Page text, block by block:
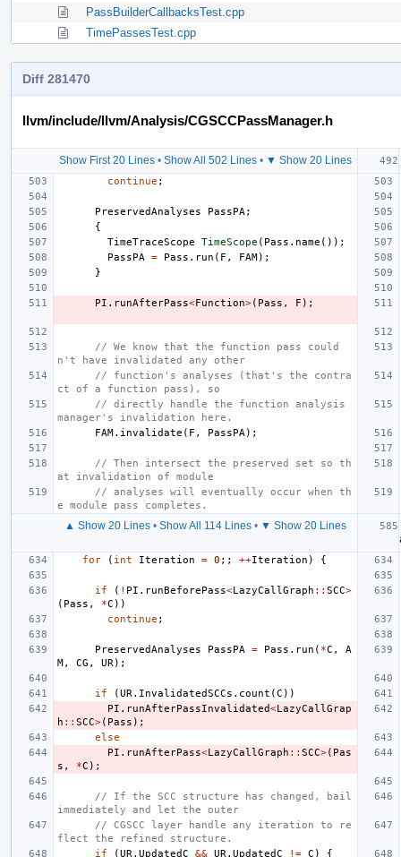
PassBuilderCallbacksTest.cpp
TimePassesTest.cpp
Diff 281470
llvm/include/llvm/Analysis/CGSCCPassManager.h
Show First 20 Lines• Show All 502 Lines• ▼ Show 20 Lines
continue ;
PreservedAnalyses PassPA ;
{
TimeTraceScope
TimeScope ( Pass . name ());
PassPA
= Pass . run ( F , FAM);
}
PI . runAfterPass<Function>( Pass , F );
// We know that the function pass could
n't have invalidated any other
// function's analyses (that's the contra
ct of a function pass), so
// directly handle the function analysis
manager's invalidation here.
FAM. invalidate ( F , PassPA );
// Then intersect the preserved set so th
at invalidation of module
// analyses will eventually occur when th
e module pass completes.
▲ Show 20 Lines• Show All 114 Lines• ▼ Show 20 Lines
for
( int Iteration = 0 ;; ++Iteration ) {
if ( ! PI . runBeforePass<LazyCallGraph :: SCC>
( Pass , *C ))
continue ;
PreservedAnalyses PassPA = Pass . run ( *C ,
A
M, CG , UR );
if (UR . InvalidatedSCCs . count (C ))
PI . runAfterPassInvalidated<LazyCallGrap
h :: SCC>( Pass );
else
PI . runAfterPass<LazyCallGraph :: SCC>( Pas
s , *C );
// If the SCC structure has changed, bail
immediately and let the outer
// CGSCC layer handle any iteration to re
flect the refined structure.
if
(UR . UpdatedC && UR . UpdatedC != C ) {